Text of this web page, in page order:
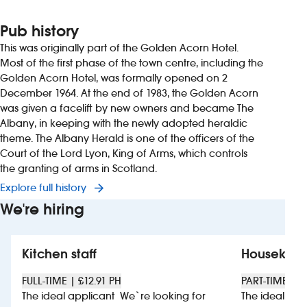
Pub history
This was originally part of the Golden Acorn Hotel.
Most of the first phase of the town centre, including the
Golden Acorn Hotel, was formally opened on 2
December 1964. At the end of 1983, the Golden Acorn
was given a facelift by new owners and became The
Albany, in keeping with the newly adopted heraldic
theme. The Albany Herald is one of the officers of the
Court of the Lord Lyon, King of Arms, which controls
the granting of arms in Scotland.
Explore full history
We're hiring
Kitchen staff
FULL-TIME | £12.91 PH
The ideal applicant We`re looking for
PART-TIME |
The ideal